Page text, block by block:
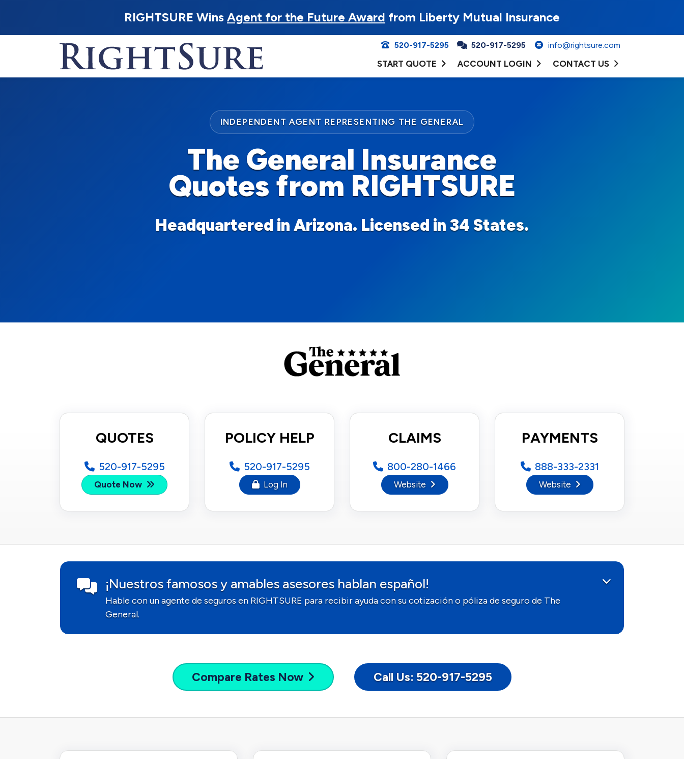
RIGHTSURE Wins Agent for the Future Award from Liberty Mutual Insurance
520-917-5295 520-917-5295 info@rightsure.com
START QUOTE ACCOUNT LOGIN CONTACT US
INDEPENDENT AGENT REPRESENTING THE GENERAL
The General Insurance
Quotes from RIGHTSURE
Headquartered in Arizona. Licensed in 34 States.
QUOTES
520-917-5295
Quote Now
POLICY HELP
520-917-5295
Log In
CLAIMS
800-280-1466
Website
PAYMENTS
888-333-2331
Website
¡Nuestros famosos y amables asesores hablan español!
Hable con un agente de seguros en RIGHTSURE para recibir ayuda con su cotización o póliza de seguro de The
General.
Compare Rates Now Call Us: 520-917-5295